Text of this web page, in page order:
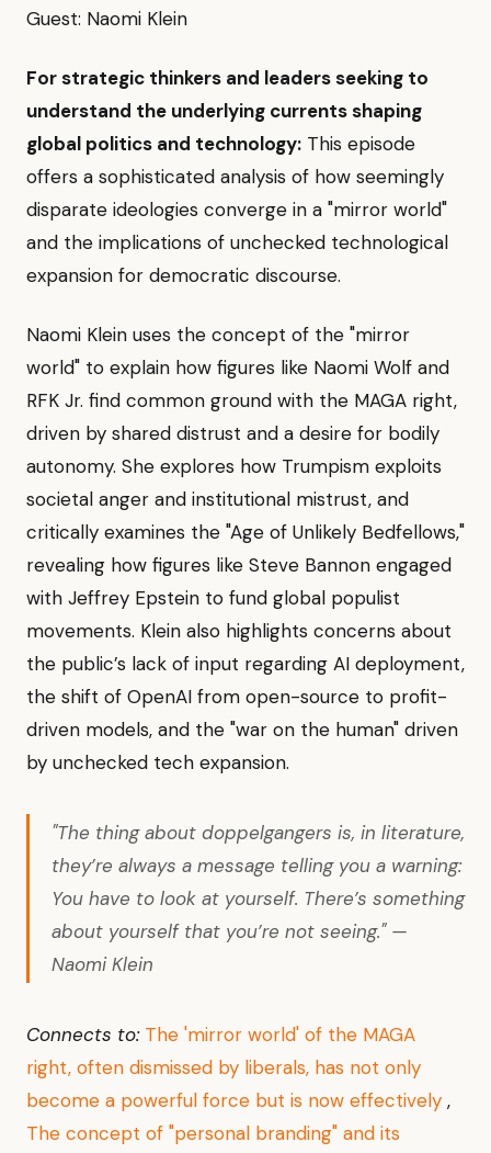
Guest: Naomi Klein
For strategic thinkers and leaders seeking to
understand the underlying currents shaping
global politics and technology: This episode
offers a sophisticated analysis of how seemingly
disparate ideologies converge in a "mirror world"
and the implications of unchecked technological
expansion for democratic discourse.
Naomi Klein uses the concept of the "mirror
world" to explain how figures like Naomi Wolf and
RFK Jr. find common ground with the MAGA right,
driven by shared distrust and a desire for bodily
autonomy. She explores how Trumpism exploits
societal anger and institutional mistrust, and
critically examines the "Age of Unlikely Bedfellows,"
revealing how figures like Steve Bannon engaged
with Jeffrey Epstein to fund global populist
movements. Klein also highlights concerns about
the public’s lack of input regarding AI deployment,
the shift of OpenAI from open-source to profit-
driven models, and the "war on the human" driven
by unchecked tech expansion.
"The thing about doppelgangers is, in literature,
they’re always a message telling you a warning:
You have to look at yourself. There’s something
about yourself that you’re not seeing." —
Naomi Klein
Connects to: The 'mirror world' of the MAGA
right, often dismissed by liberals, has not only
become a powerful force but is now effectively ,
The concept of "personal branding" and its